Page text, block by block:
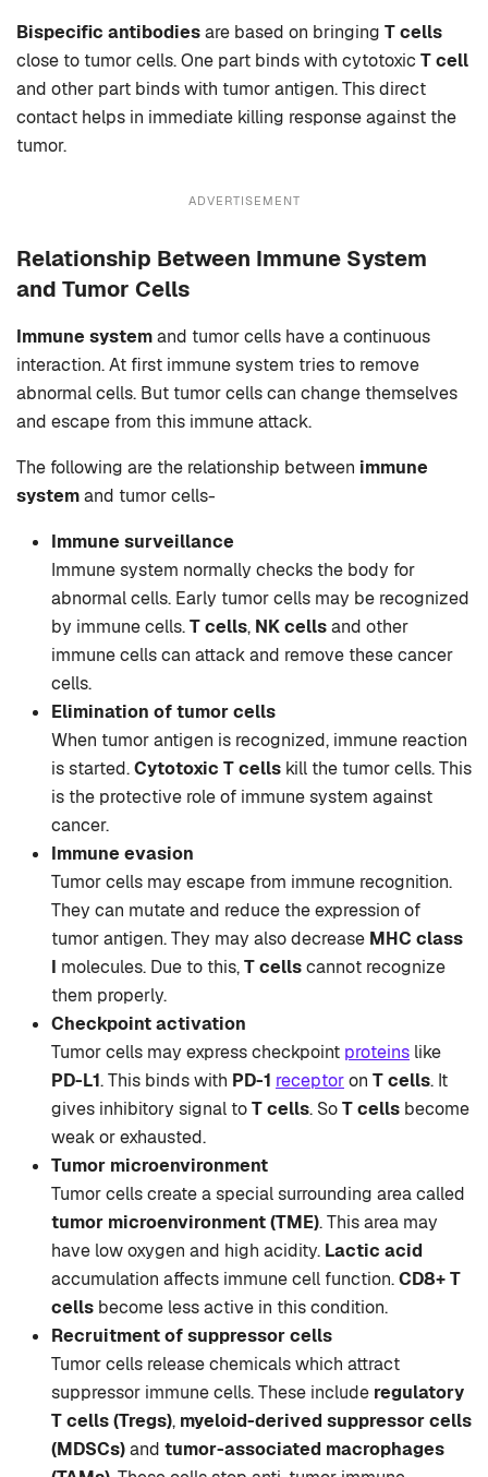
Bispecific antibodiesare based on bringing T cells
close to tumor cells. One part binds with cytotoxic T cell
and other part binds with tumor antigen. This direct
contact helps in immediate killing response against the
tumor.
ADVERTISEMENT
Relationship Between Immune System
and Tumor Cells
Immune systemand tumor cells have a continuous
interaction. At first immune system tries to remove
abnormal cells. But tumor cells can change themselves
and escape from this immune attack.
The following are the relationship between immune
systemand tumor cells-
Immune surveillance
Immune system normally checks the body for
abnormal cells. Early tumor cells may be recognized
by immune cells.T cells, NK cellsand other
immune cells can attack and remove these cancer
cells.
Elimination of tumor cells
When tumor antigen is recognized, immune reaction
is started.Cytotoxic T cells kill the tumor cells. This
is the protective role of immune system against
cancer.
Immune evasion
Tumor cells may escape from immune recognition.
They can mutate and reduce the expression of
tumor antigen. They may also decrease MHC class
I molecules. Due to this,T cellscannot recognize
them properly.
Checkpoint activation
Tumor cells may express checkpoint proteins like
PD-L1. This binds with PD-1 receptoron T cells. It
gives inhibitory signal toT cells. SoT cells become
weak or exhausted.
Tumor microenvironment
Tumor cells create a special surrounding area called
tumor microenvironment (TME). This area may
have low oxygen and high acidity. Lactic acid
accumulation affects immune cell function.CD8+ T
cells become less active in this condition.
Recruitment of suppressor cells
Tumor cells release chemicals which attract
suppressor immune cells. These include regulatory
T cells (Tregs), myeloid-derived suppressor cells
(MDSCs)and tumor-associated macrophages